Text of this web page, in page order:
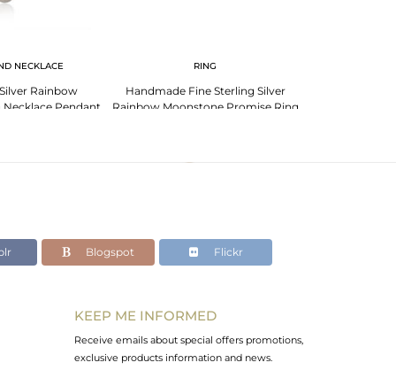
NECKLACE
Rainbow
Pendant
RING
Handmade Fine Sterling Silver
Rainbow Moonstone Promise Ring
Blogspot Flickr
KEEP ME INFORMED
Receive emails about special offers promotions,
exclusive products information and news.